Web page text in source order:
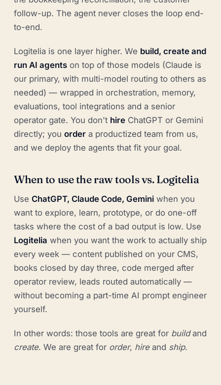
follow-up. The agent never closes the loop end-
to-end.
Logitelia is one layer higher. We build, create and
run AI agents on top of those models (Claude is
our primary, with multi-model routing to others as
needed) — wrapped in orchestration, memory,
evaluations, tool integrations and a senior
operator gate. You don't hire ChatGPT or Gemini
directly; you order a productized team from us,
and we deploy the agents that fit your goal.
When to use the raw tools vs. Logitelia
Use ChatGPT, Claude Code, Gemini when you
want to explore, learn, prototype, or do one-off
tasks where the cost of a bad output is low. Use
Logitelia when you want the work to actually ship
every week — content published on your CMS,
books closed by day three, code merged after
operator review, leads routed automatically —
without becoming a part-time AI prompt engineer
yourself.
In other words: those tools are great for buildand
create. We are great for order, hireand ship.